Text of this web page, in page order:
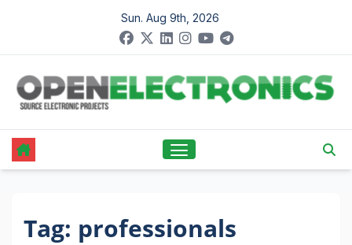
content
Sun. Aug 9th, 2026
Tag: professionals